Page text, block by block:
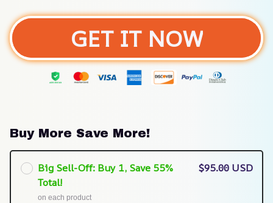
GET IT NOW
Buy More Save More!
Big Sell-Off: Buy 1, Save 55%
Total!
on each product
$95.00 USD